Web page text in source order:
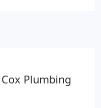
water heaters.
Plumbing